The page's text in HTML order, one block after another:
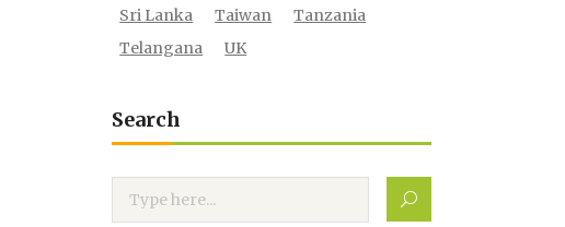
Sri Lanka
Taiwan
Tanzania
Telangana
UK
Search